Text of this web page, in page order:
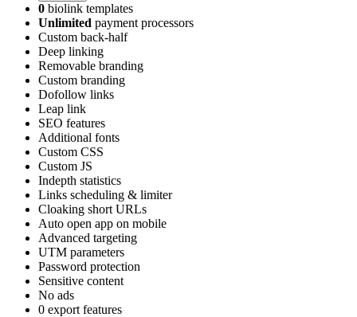
0 biolink templates
Unlimited payment processors
Custom back-half
Deep linking
Removable branding
Custom branding
Dofollow links
Leap link
SEO features
Additional fonts
Custom CSS
Custom JS
Indepth statistics
Links scheduling & limiter
Cloaking short URLs
Auto open app on mobile
Advanced targeting
UTM parameters
Password protection
Sensitive content
No ads
0 export features